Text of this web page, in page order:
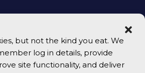
but not the kind you eat. We
log in details, provide
site functionality, and deliver